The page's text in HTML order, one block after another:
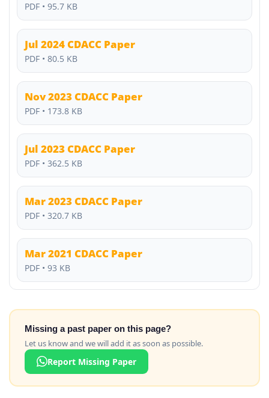
PDF • 95.7 KB
Jul 2024 CDACC Paper
PDF • 80.5 KB
Nov 2023 CDACC Paper
PDF • 173.8 KB
Jul 2023 CDACC Paper
PDF • 362.5 KB
Mar 2023 CDACC Paper
PDF • 320.7 KB
Mar 2021 CDACC Paper
PDF • 93 KB
Missing a past paper on this page?
Let us know and we will add it as soon as possible.
Report Missing Paper